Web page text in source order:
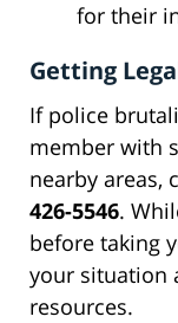
for their
Getting
If police
member with
nearby areas,
426-5546.
before taking
your situation
resources.